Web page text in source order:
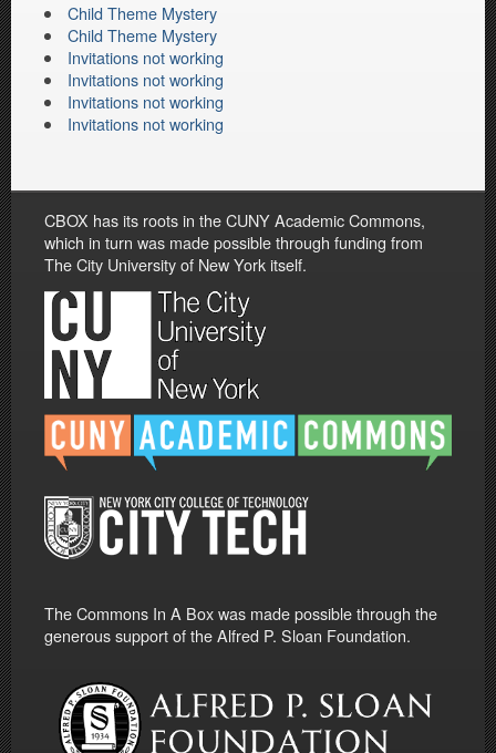
Child Theme Mystery
Child Theme Mystery
Invitations not working
Invitations not working
Invitations not working
Invitations not working
CBOX has its roots in the CUNY Academic Commons,
which in turn was made possible through funding from
The City University of New York itself.
The Commons In A Box was made possible through the
generous support of the Alfred P. Sloan Foundation.